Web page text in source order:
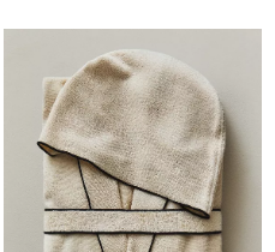
Image changed to 1 of 6